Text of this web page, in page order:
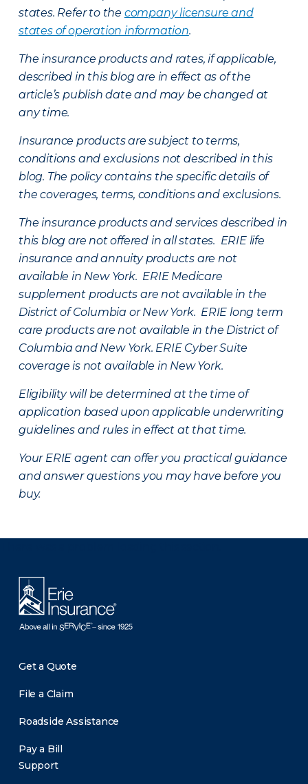
states. Refer to the company licensure and
states of operation information.
The insurance products and rates, if applicable,
described in this blog are in effect as of the
article’s publish date and may be changed at
any time.
Insurance products are subject to terms,
conditions and exclusions not described in this
blog. The policy contains the specific details of
the coverages, terms, conditions and exclusions.
The insurance products and services described in
this blog are not offered in all states. ERIE life
insurance and annuity products are not
available in New York. ERIE Medicare
supplement products are not available in the
District of Columbia or New York. ERIE long term
care products are not available in the District of
Columbia and New York. ERIE Cyber Suite
coverage is not available in New York.
Eligibility will be determined at the time of
application based upon applicable underwriting
guidelines and rules in effect at that time.
Your ERIE agent can offer you practical guidance
and answer questions you may have before you
buy.
Get a Quote
File a Claim
Roadside Assistance
Pay a Bill
Support